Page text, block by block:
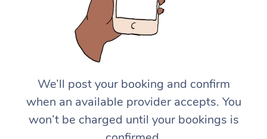
We’ll post your booking and confirm
when an available provider accepts. You
won’t be charged until your bookings is